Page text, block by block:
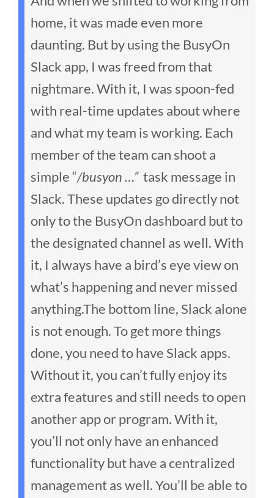
home, it was made even more
daunting. But by using the BusyOn
Slack app, I was freed from that
nightmare. With it, I was spoon-fed
with real-time updates about where
and what my team is working. Each
member of the team can shoot a
simple “/busyon …” task message in
Slack. These updates go directly not
only to the BusyOn dashboard but to
the designated channel as well. With
it, I always have a bird’s eye view on
what’s happening and never missed
anything.The bottom line, Slack alone
is not enough. To get more things
done, you need to have Slack apps.
Without it, you can’t fully enjoy its
extra features and still needs to open
another app or program. With it,
you’ll not only have an enhanced
functionality but have a centralized
management as well. You’ll be able to